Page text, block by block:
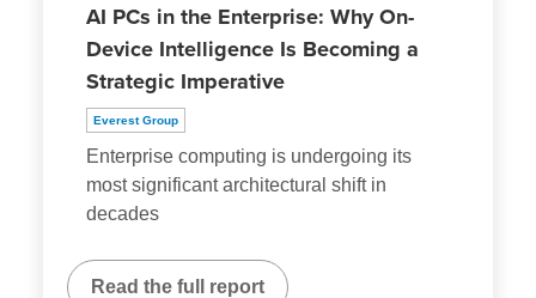
AI PCs in the Enterprise: Why On-
Device Intelligence Is Becoming a
Strategic Imperative
Everest Group
Enterprise computing is undergoing its
most significant architectural shift in
decades
Read the full report